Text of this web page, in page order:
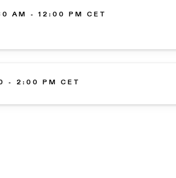
AM - 12:00 PM CET
- 2:00 PM CET